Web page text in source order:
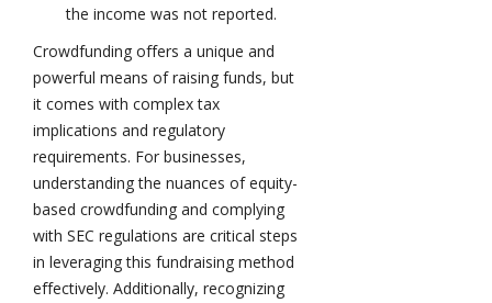
the income was not reported.
Crowdfunding offers a unique and
powerful means of raising funds, but
it comes with complex tax
implications and regulatory
requirements. For businesses,
understanding the nuances of equity-
based crowdfunding and complying
with SEC regulations are critical steps
in leveraging this fundraising method
effectively. Additionally, recognizing